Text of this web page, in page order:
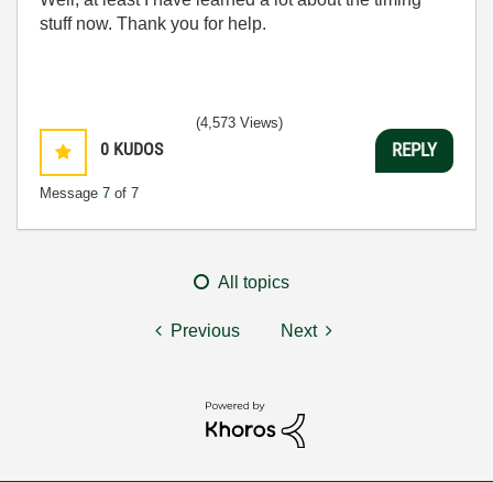
stuff now. Thank you for help.
0 KUDOS
Message 7 of 7
(4,573 Views)
REPLY
All topics
Previous Next